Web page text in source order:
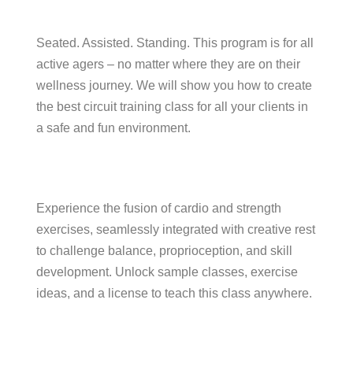
Seated. Assisted. Standing. This program is for all
active agers – no matter where they are on their
wellness journey. We will show you how to create
the best circuit training class for all your clients in
a safe and fun environment.
Experience the fusion of cardio and strength
exercises, seamlessly integrated with creative rest
to challenge balance, proprioception, and skill
development. Unlock sample classes, exercise
ideas, and a license to teach this class anywhere.